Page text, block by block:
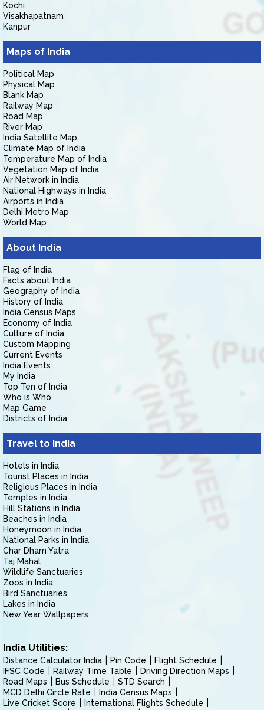
Kochi
Visakhapatnam
Kanpur
Maps of India
Political Map
Physical Map
Blank Map
Railway Map
Road Map
River Map
India Satellite Map
Climate Map of India
Temperature Map of India
Vegetation Map of India
Air Network in India
National Highways in India
Airports in India
Delhi Metro Map
World Map
About India
Flag of India
Facts about India
Geography of India
History of India
India Census Maps
Economy of India
Culture of India
Custom Mapping
Current Events
India Events
My India
Top Ten of India
Who is Who
Map Game
Districts of India
Travel to India
Hotels in India
Tourist Places in India
Religious Places in India
Temples in India
Hill Stations in India
Beaches in India
Honeymoon in India
National Parks in India
Char Dham Yatra
Taj Mahal
Wildlife Sanctuaries
Zoos in India
Bird Sanctuaries
Lakes in India
New Year Wallpapers
India Utilities:
Distance Calculator India Pin Code
Flight Schedule
IFSC Code
Railway Time Table
Driving Direction Maps
Road Maps
Bus Schedule
STD Search
MCD Delhi Circle Rate
India Census Maps
Live Cricket Score
International Flights Schedule